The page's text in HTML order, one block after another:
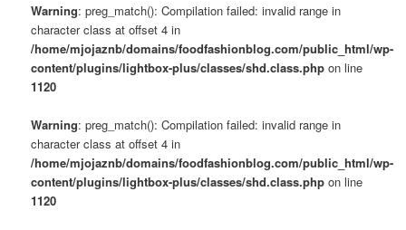
Warning: preg_match(): Compilation failed: invalid range in
character class at offset 4 in
/home/mjojaznb/domains/foodfashionblog.com/public_html/wp-
content/plugins/lightbox-plus/classes/shd.class.php on line
1120
Warning: preg_match(): Compilation failed: invalid range in
character class at offset 4 in
/home/mjojaznb/domains/foodfashionblog.com/public_html/wp-
content/plugins/lightbox-plus/classes/shd.class.php on line
1120